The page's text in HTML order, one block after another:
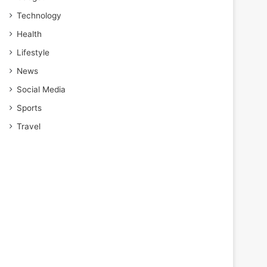
Technology
Health
Lifestyle
News
Social Media
Sports
Travel